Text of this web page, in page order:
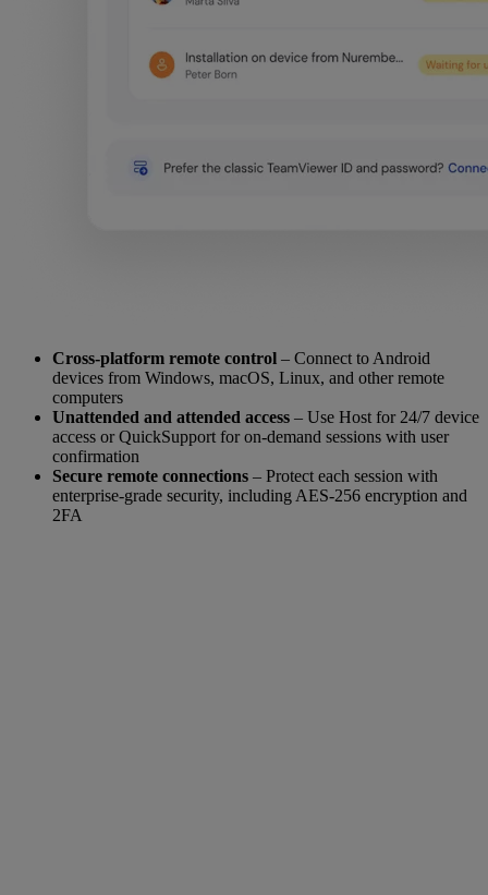
Cross-platform remote control – Connect to Android
devices from Windows, macOS, Linux, and other remote
computers
Unattended and attended access – Use Host for 24/7 device
access or QuickSupport for on-demand sessions with user
confirmation
Secure remote connections – Protect each session with
enterprise-grade security, including AES-256 encryption and
2FA